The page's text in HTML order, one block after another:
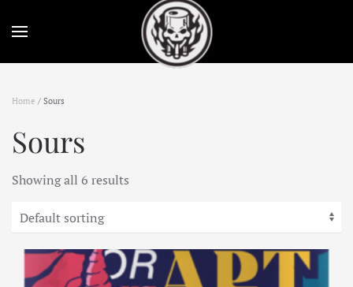
Skip to main content
Home / Sours
Sours
Showing all 6 results